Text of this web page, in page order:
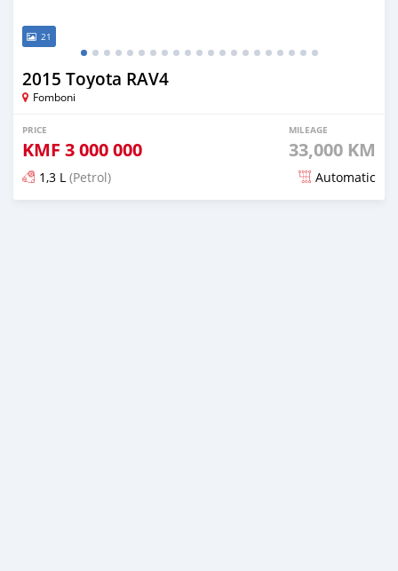
21
2015 Toyota RAV4
Fomboni
PRICE
KMF 3 000 000
MILEAGE
33,000 KM
1,3 L (Petrol) Automatic